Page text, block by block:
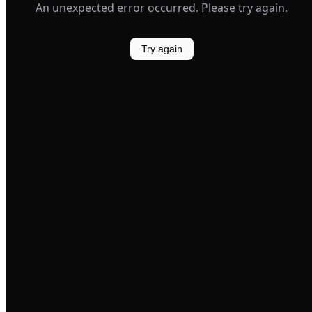
An unexpected error occurred. Please try again.
Try again